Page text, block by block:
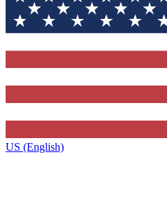
US (English)